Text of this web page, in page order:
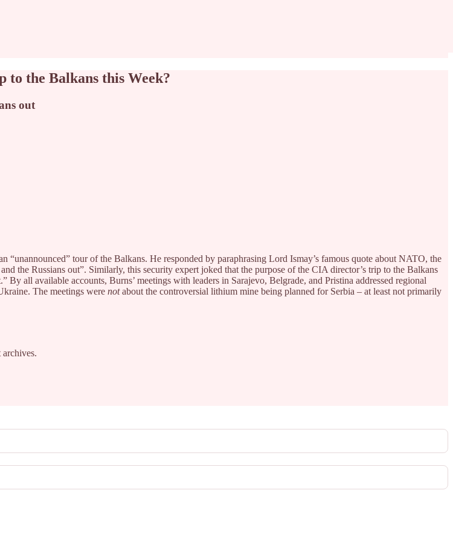
to the Balkans this Week?
out
tour of the Balkans. He responded by paraphrasing Lord Ismay’s famous quote about NATO, the
the Russians out”. Similarly, this security expert joked that the purpose of the CIA director’s trip to the Balkans
all available accounts, Burns’ meetings with leaders in Sarajevo, Belgrade, and Pristina addressed regional
The meetings were notabout the controversial lithium mine being planned for Serbia – at least not primarily
archives.